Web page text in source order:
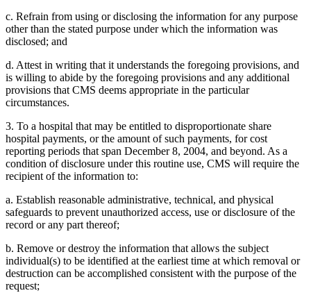
c. Refrain from using or disclosing the information for any purpose
other than the stated purpose under which the information was
disclosed; and
d. Attest in writing that it understands the foregoing provisions, and
is willing to abide by the foregoing provisions and any additional
provisions that CMS deems appropriate in the particular
circumstances.
3. To a hospital that may be entitled to disproportionate share
hospital payments, or the amount of such payments, for cost
reporting periods that span December 8, 2004, and beyond. As a
condition of disclosure under this routine use, CMS will require the
recipient of the information to:
a. Establish reasonable administrative, technical, and physical
safeguards to prevent unauthorized access, use or disclosure of the
record or any part thereof;
b. Remove or destroy the information that allows the subject
individual(s) to be identified at the earliest time at which removal or
destruction can be accomplished consistent with the purpose of the
request;